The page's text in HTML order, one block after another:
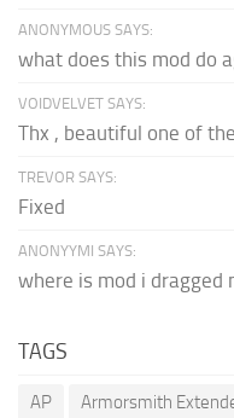
ANONYMOUS SAYS:
what does this mod do
VOIDVELVET SAYS:
Thx , beautiful one of
TREVOR SAYS:
Fixed
ANONYYMI SAYS:
where is mod i dragged
TAGS
AP Armorsmith